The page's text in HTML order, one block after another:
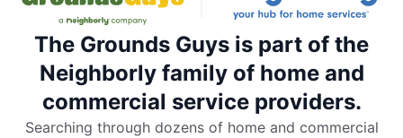
The Grounds Guys is part of the
Neighborly family of home and
commercial service providers.
Searching through dozens of home and commercial